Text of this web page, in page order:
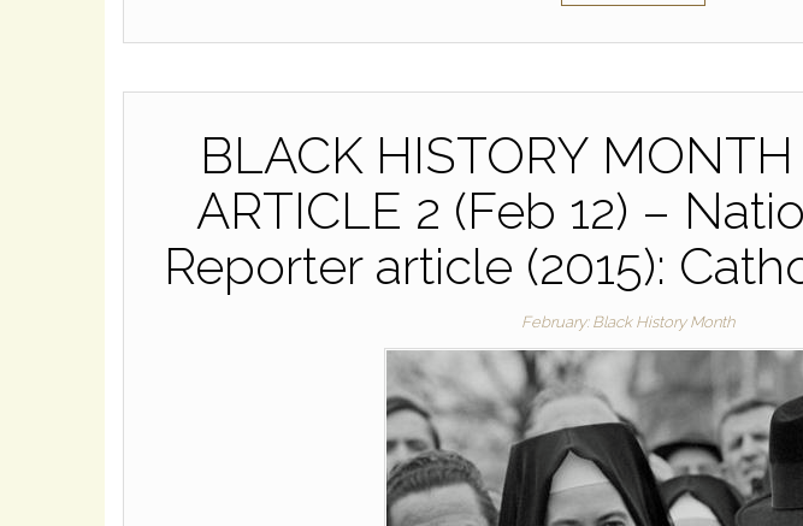
BLACK HISTORY
ARTICLE 2 (Feb 12) –
Reporter article (2015):
February: Black History Month